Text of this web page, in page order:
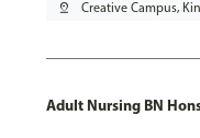
pin_drop Creative Campus,
Adult Nursing BN